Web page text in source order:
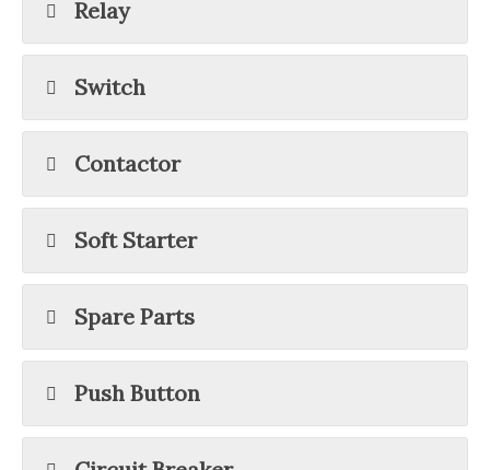
Relay
Switch
Contactor
Soft Starter
Spare Parts
Push Button